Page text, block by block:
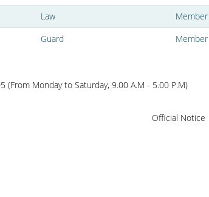
Law Member
Guard Member
(From Monday to Saturday, 9.00 A.M - 5.00 P.M)
Official Notice